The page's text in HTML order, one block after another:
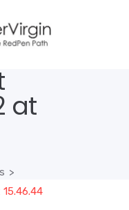
at
>